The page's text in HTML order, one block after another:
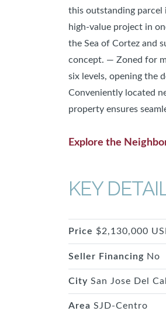
this outstanding parcel
high-value project in
the Sea of Cortez and
concept. — Zoned for
six levels, opening the
Conveniently located
property ensures
Explore the
KEY
Price $2,130,000
Seller Financing No
City San Jose Del
Area SJD-Centro